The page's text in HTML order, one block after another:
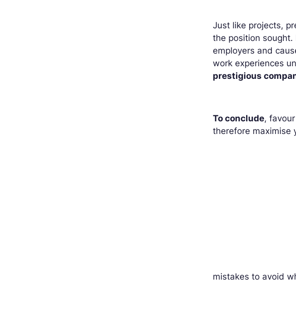
Just like projects,
the position
employers and
work experiences
prestigious
To conclude,
therefore maximise
mistakes to avoid